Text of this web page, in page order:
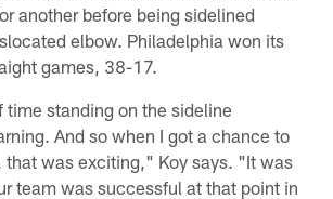
another before being sidelined
elbow. Philadelphia won its
games, 38-17.
time standing on the sideline
And so when I got a chance to
that was exciting," Koy says. "It was
team was successful at that point in